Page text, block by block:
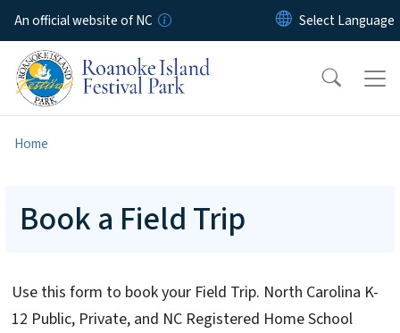
Skip to main content
An official website of NC
Home
Book a Field Trip
Use this form to book your Field Trip. North Carolina K-
12 Public, Private, and NC Registered Home School